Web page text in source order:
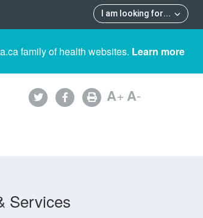
I am looking for...
family of health websites. Learn more
A+A-
Services